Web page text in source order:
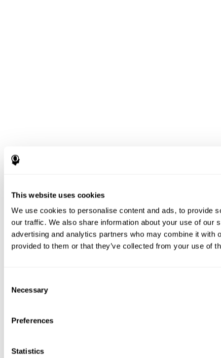
This website uses cookies
We use cookies to personalise content and ads, to provide
our traffic. We also share information about your use of our
advertising and analytics partners who may combine it with
provided to them or that they’ve collected from your use of
Selection
Necessary
Preferences
Statistics